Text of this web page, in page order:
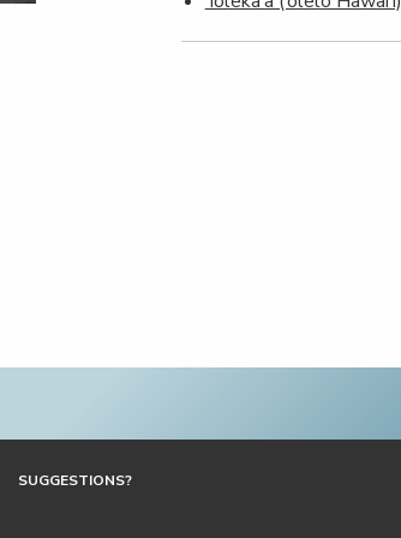
SUGGESTIONS?